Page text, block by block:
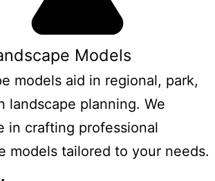
Models
models aid in regional, park,
landscape planning. We
in crafting professional
models tailored to your needs.